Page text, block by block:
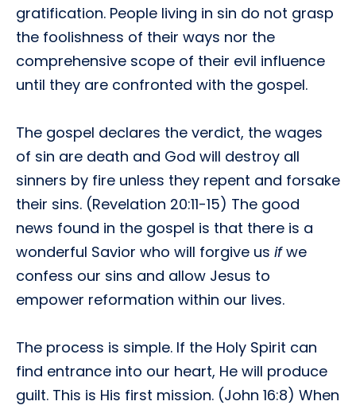
gratification. People living in sin do not grasp
the foolishness of their ways nor the
comprehensive scope of their evil influence
until they are confronted with the gospel.
The gospel declares the verdict, the wages
of sin are death and God will destroy all
sinners by fire unless they repent and forsake
their sins. (Revelation 20:11-15) The good
news found in the gospel is that there is a
wonderful Savior who will forgive us ifwe
confess our sins and allow Jesus to
empower reformation within our lives.
The process is simple. If the Holy Spirit can
find entrance into our heart, He will produce
guilt. This is His first mission. (John 16:8) When